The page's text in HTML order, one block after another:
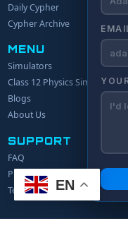
Daily Cypher
Cypher Archive
MENU
Simulators
Class 12 Physics Simulators
Blogs
About Us
SUPPORT
FAQ
Privacy Policy
Terms of Service
EN